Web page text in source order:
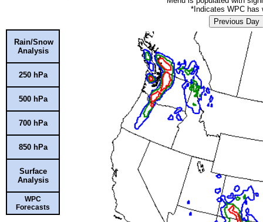
*Indicates WPC has
Previous Day
Rain/Snow
Analysis
250 hPa
500 hPa
700 hPa
850 hPa
Surface
Analysis
WPC
Forecasts